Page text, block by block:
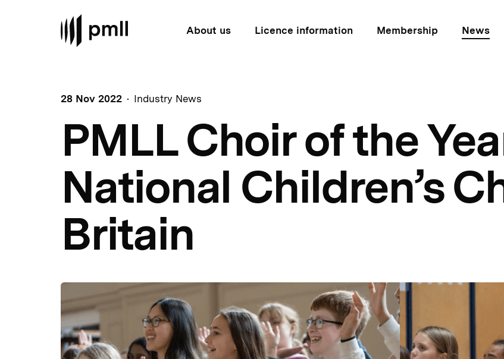
About us Licence information Membership News
28 Nov 2022 Industry News
PMLL Choir of the
National Children’s
Britain